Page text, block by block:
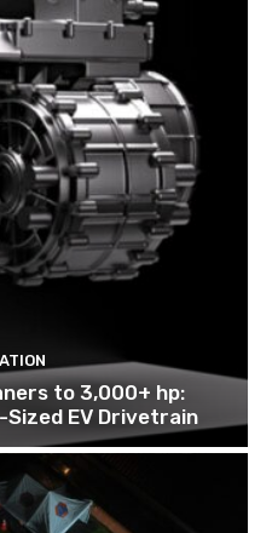
to 3,000+ hp:
Sized EV Drivetrain